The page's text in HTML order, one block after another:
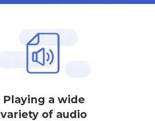
Playing a wide
variety of audio